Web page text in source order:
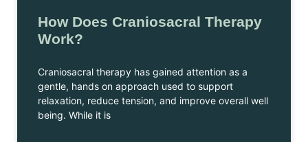
How Does Craniosacral Therapy
Work?
Craniosacral therapy has gained attention as a
gentle, hands on approach used to support
relaxation, reduce tension, and improve overall well
being. While it is